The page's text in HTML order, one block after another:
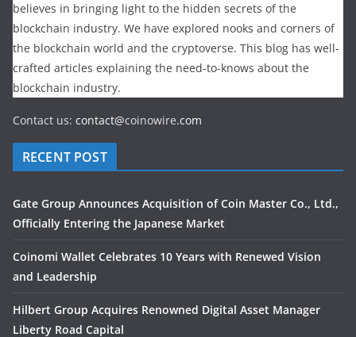
believes in bringing light to the hidden secrets of the
blockchain industry. We have explored nooks and corners of
the blockchain world and the cryptoverse. This blog has well-
crafted articles explaining the need-to-knows about the
blockchain industry.
Contact us: contact@coinowire.com
RECENT POST
Gate Group Announces Acquisition of Coin Master Co., Ltd.,
Officially Entering the Japanese Market
Coinomi Wallet Celebrates 10 Years with Renewed Vision
and Leadership
Hilbert Group Acquires Renowned Digital Asset Manager
Liberty Road Capital